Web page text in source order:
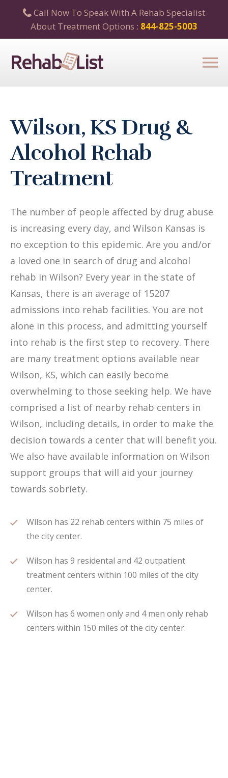
Call Now To Speak With A Rehab Specialist
About Treatment Options : 844-825-5003
Wilson, KS Drug &
Alcohol Rehab
Treatment
The number of people affected by drug abuse
is increasing every day, and Wilson Kansas is
no exception to this epidemic. Are you and/or
a loved one in search of drug and alcohol
rehab in Wilson? Every year in the state of
Kansas, there is an average of 15207
admissions into rehab facilities. You are not
alone in this process, and admitting yourself
into rehab is the first step to recovery. There
are many treatment options available near
Wilson, KS, which can easily become
overwhelming to those seeking help. We have
comprised a list of nearby rehab centers in
Wilson, including details, in order to make the
decision towards a center that will benefit you.
We also have available information on Wilson
support groups that will aid your journey
towards sobriety.
Wilson has 22 rehab centers within 75 miles of
the city center.
Wilson has 9 residental and 42 outpatient
treatment centers within 100 miles of the city
center.
Wilson has 6 women only and 4 men only rehab
centers within 150 miles of the city center.